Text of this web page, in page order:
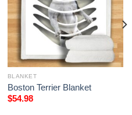
BLANKET
Boston Terrier Blanket
$54.98